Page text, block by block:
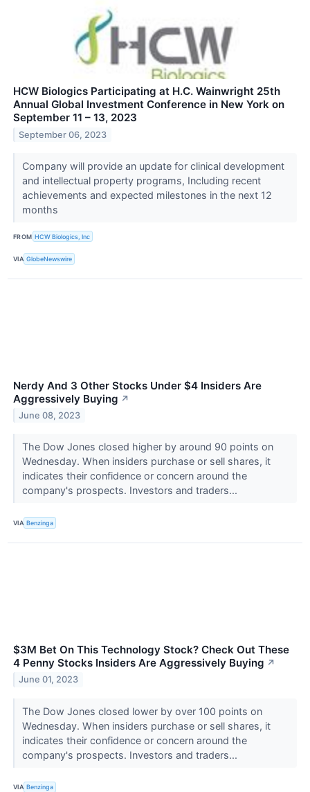
HCW Biologics Participating at H.C. Wainwright 25th
Annual Global Investment Conference in New York on
September 11 – 13, 2023
September 06, 2023
Company will provide an update for clinical development
and intellectual property programs, Including recent
achievements and expected milestones in the next 12
months
FROM HCW Biologics, Inc
VIA GlobeNewswire
Nerdy And 3 Other Stocks Under $4 Insiders Are
Aggressively Buying ↗
June 08, 2023
The Dow Jones closed higher by around 90 points on
Wednesday. When insiders purchase or sell shares, it
indicates their confidence or concern around the
company's prospects. Investors and traders...
VIA Benzinga
$3M Bet On This Technology Stock? Check Out These
4 Penny Stocks Insiders Are Aggressively Buying ↗
June 01, 2023
The Dow Jones closed lower by over 100 points on
Wednesday. When insiders purchase or sell shares, it
indicates their confidence or concern around the
company's prospects. Investors and traders...
VIA Benzinga